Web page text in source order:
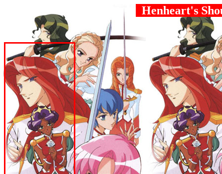
Henheart's